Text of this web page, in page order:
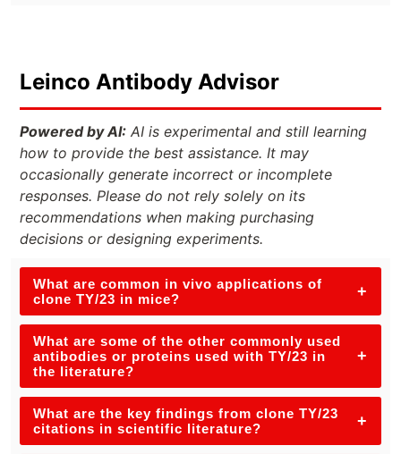
Leinco Antibody Advisor
Powered by AI: AI is experimental and still learning
how to provide the best assistance. It may
occasionally generate incorrect or incomplete
responses. Please do not rely solely on its
recommendations when making purchasing
decisions or designing experiments.
What are common in vivo applications of
clone TY/23 in mice?
+
What are some of the other commonly used
antibodies or proteins used with TY/23 in
the literature?
+
What are the key findings from clone TY/23
citations in scientific literature?
+